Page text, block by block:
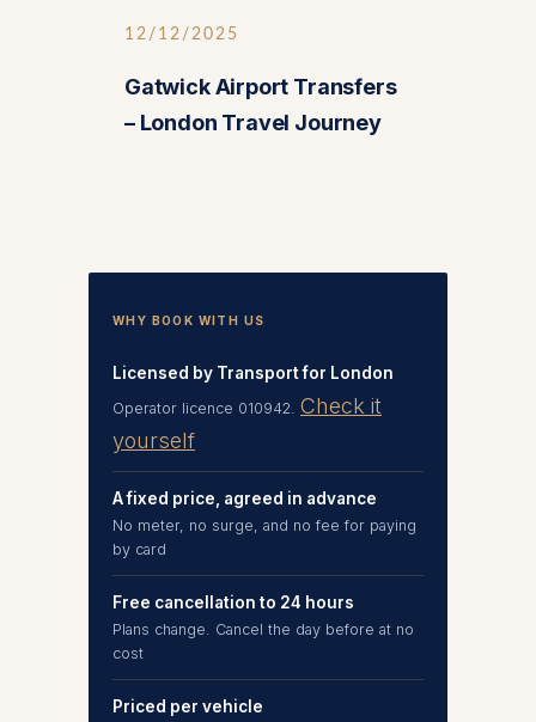
12/12/2025
Gatwick Airport Transfers
– London Travel Journey
WHY BOOK WITH US
Licensed by Transport for London
Operator licence 010942. Check it
yourself
A fixed price, agreed in advance
No meter, no surge, and no fee for paying
by card
Free cancellation to 24 hours
Plans change. Cancel the day before at no
cost
Priced per vehicle